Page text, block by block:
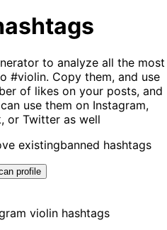
to analyze all the most
#violin. Copy them, and use
of likes on your posts, and
use them on Instagram,
or Twitter as well
existingbanned hashtags
profile
violin hashtags